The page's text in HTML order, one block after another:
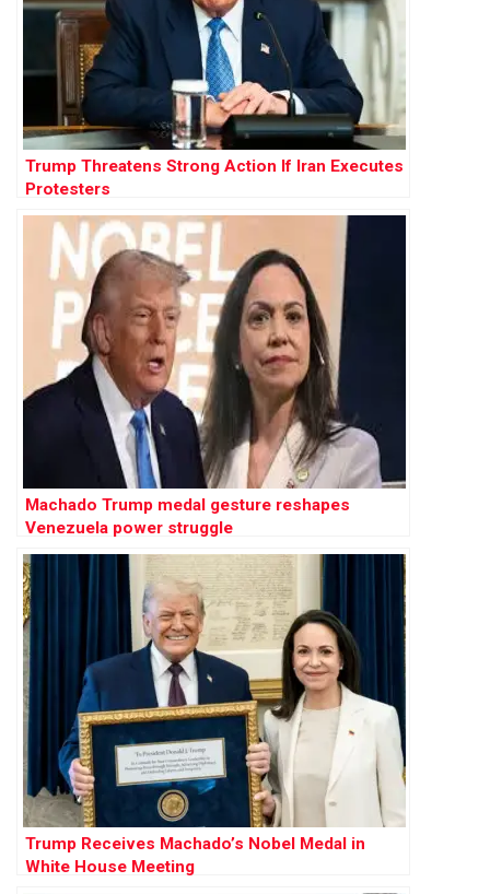
Trump Threatens Strong Action If Iran Executes
Protesters
Machado Trump medal gesture reshapes
Venezuela power struggle
Trump Receives Machado’s Nobel Medal in
White House Meeting